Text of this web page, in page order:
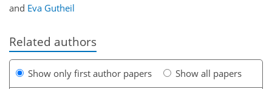
and Eva Gutheil
Related authors
Show only first author papers Show all papers